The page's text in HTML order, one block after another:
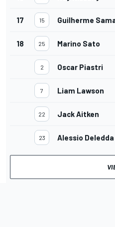
17 15 Guilherme
18 25 Marino Sato
2 Oscar Piastri
7 Liam Lawson
22 Jack Aitken
23 Alessio Deledda